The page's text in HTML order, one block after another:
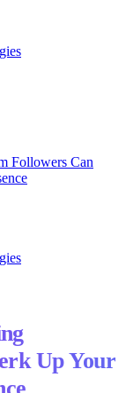
Followers Can
Up Your